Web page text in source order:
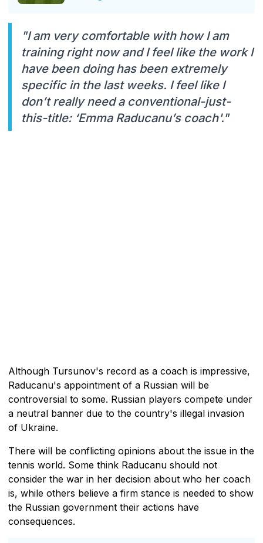
"I am very comfortable with how I am
training right now and I feel like the work I
have been doing has been extremely
specific in the last weeks. I feel like I
don’t really need a conventional-just-
this-title: ‘Emma Raducanu’s coach'."
Although Tursunov's record as a coach is impressive,
Raducanu's appointment of a Russian will be
controversial to some. Russian players compete under
a neutral banner due to the country's illegal invasion
of Ukraine.
There will be conflicting opinions about the issue in the
tennis world. Some think Raducanu should not
consider the war in her decision about who her coach
is, while others believe a firm stance is needed to show
the Russian government their actions have
consequences.